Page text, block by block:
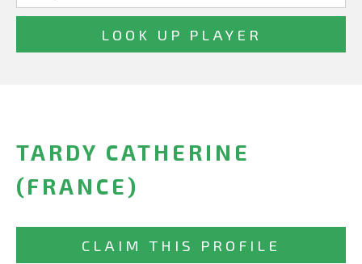
TARDY CATHERINE
(FRANCE)
CLAIM THIS PROFILE